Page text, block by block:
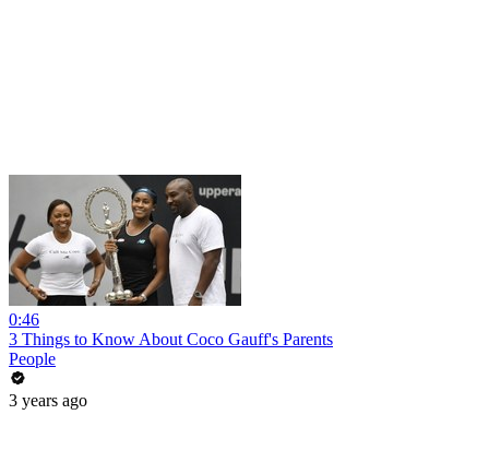
0:46
3 Things to Know About Coco Gauff's Parents
People
3 years ago